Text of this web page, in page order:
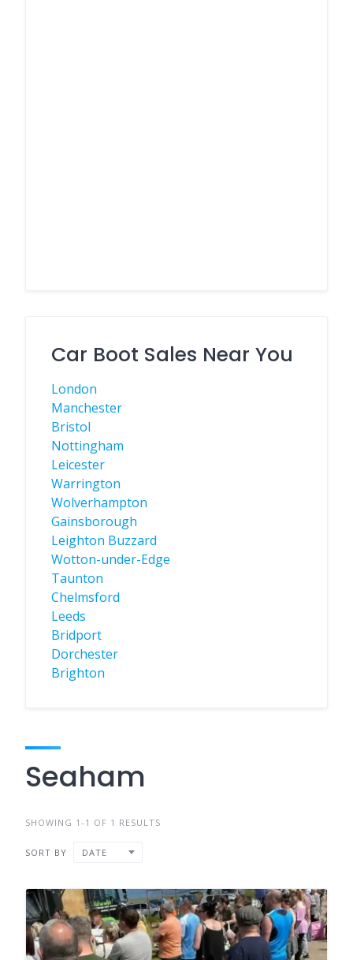
Car Boot Sales Near You
London
Manchester
Bristol
Nottingham
Leicester
Warrington
Wolverhampton
Gainsborough
Leighton Buzzard
Wotton-under-Edge
Taunton
Chelmsford
Leeds
Bridport
Dorchester
Brighton
Seaham
SHOWING 1-1 OF 1 RESULTS
SORT BY DATE